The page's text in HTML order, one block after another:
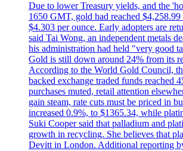
Due to lower Treasury yields, and the
1650 GMT, gold had reached
$4.303 per ounce. Early adopters are
said Tai Wong, an independent metals
his administration had held "very good
Gold is still down around 24% from its
According to the World Gold Council,
backed exchange traded funds reached
purchases muted, retail attention
gain steam, rate cuts must be priced in
increased 0.9%, to $1365.34, while
Suki Cooper said that palladium and
growth in recycling. She believes that
Devitt in London. Additional reporting